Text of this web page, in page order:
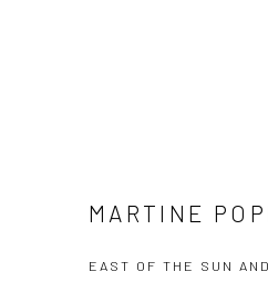
MARTINE
EAST OF THE SUN